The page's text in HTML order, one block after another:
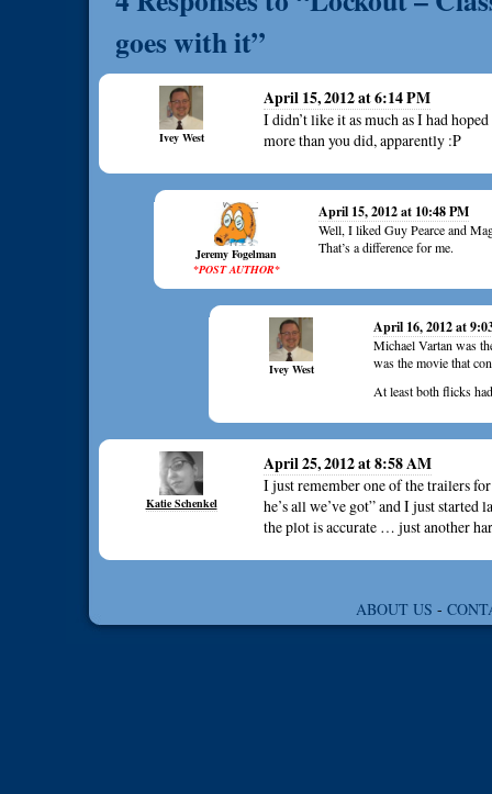
goes with it”
Ivey West
April 15, 2012 at 6:14 PM
I didn’t like it as much as I had
more than you did, apparently :P
Jeremy Fogelman
*POST AUTHOR*
April 15, 2012 at 10:48 PM
Well, I liked Guy Pearce and
That’s a difference for me.
Ivey West
April 16, 2012 at
Michael Vartan was
was the movie that
At least both flicks
Katie Schenkel
April 25, 2012 at 8:58 AM
I just remember one of the trailers
he’s all we’ve got” and I just
the plot is accurate … just another
ABOUT US -